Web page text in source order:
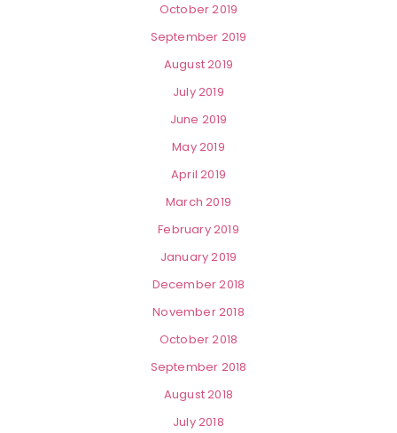
October 2019
September 2019
August 2019
July 2019
June 2019
May 2019
April 2019
March 2019
February 2019
January 2019
December 2018
November 2018
October 2018
September 2018
August 2018
July 2018